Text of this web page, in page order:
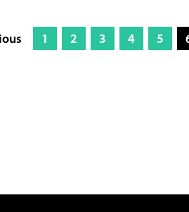
1 2 3 4 5